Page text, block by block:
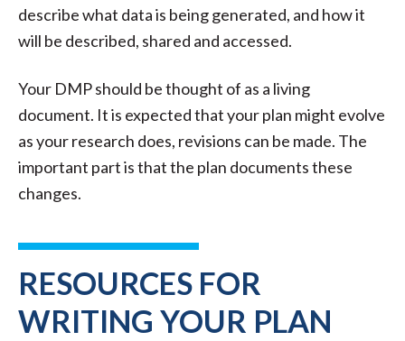
describe what data is being generated, and how it
will be described, shared and accessed.
Your DMP should be thought of as a living
document. It is expected that your plan might evolve
as your research does, revisions can be made. The
important part is that the plan documents these
changes.
RESOURCES FOR
WRITING YOUR PLAN